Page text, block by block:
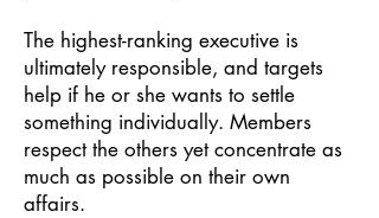
The highest-ranking executive is
ultimately responsible, and targets
help if he or she wants to settle
something individually. Members
respect the others yet concentrate as
much as possible on their own
affairs.